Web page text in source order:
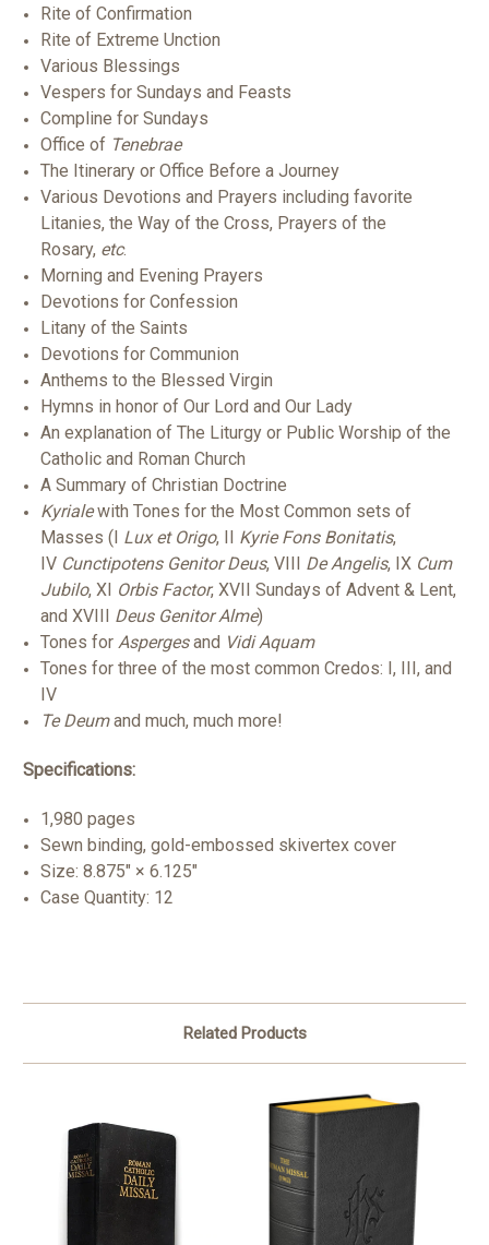
Rite of Confirmation
Rite of Extreme Unction
Various Blessings
Vespers for Sundays and Feasts
Compline for Sundays
Office of Tenebrae
The Itinerary or Office Before a Journey
Various Devotions and Prayers including favorite
Litanies, the Way of the Cross, Prayers of the
Rosary, etc.
Morning and Evening Prayers
Devotions for Confession
Litany of the Saints
Devotions for Communion
Anthems to the Blessed Virgin
Hymns in honor of Our Lord and Our Lady
An explanation of The Liturgy or Public Worship of the
Catholic and Roman Church
A Summary of Christian Doctrine
Kyrialewith Tones for the Most Common sets of
Masses (I Lux et Origo, II Kyrie Fons Bonitatis,
IV Cunctipotens Genitor Deus, VIII De Angelis, IX Cum
Jubilo, XI Orbis Factor, XVII Sundays of Advent & Lent,
and XVIII Deus Genitor Alme)
Tones forAspergesand Vidi Aquam
Tones for three of the most common Credos: I, III, and
IV
Te Deumand much, much more!
Specifications:
1,980 pages
Sewn binding, gold-embossed skivertex cover
Size: 8.875" × 6.125"
Case Quantity: 12
Related Products